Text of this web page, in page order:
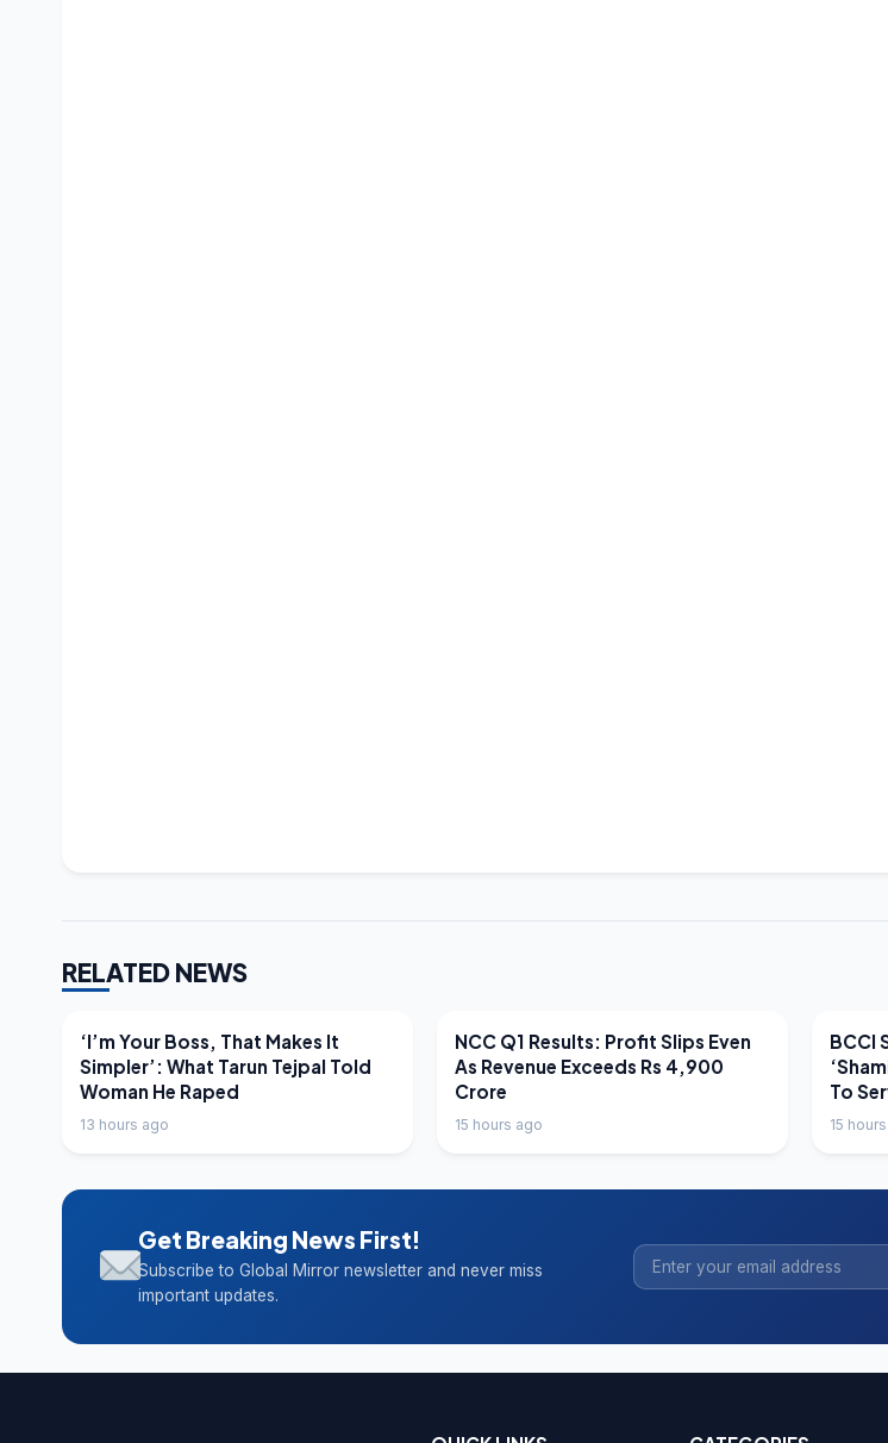
RELATED NEWS
LATEST NEWS
‘I’m Your Boss, That Makes It
Simpler’: What Tarun Tejpal Told
Woman He Raped
13 hours ago
LATEST NEWS
NCC Q1 Results: Profit Slips Even
As Revenue Exceeds Rs 4,900
Crore
15 hours ago
BCCI
To
15
Get Breaking News First!
Subscribe to Global Mirror newsletter and never miss
important updates.